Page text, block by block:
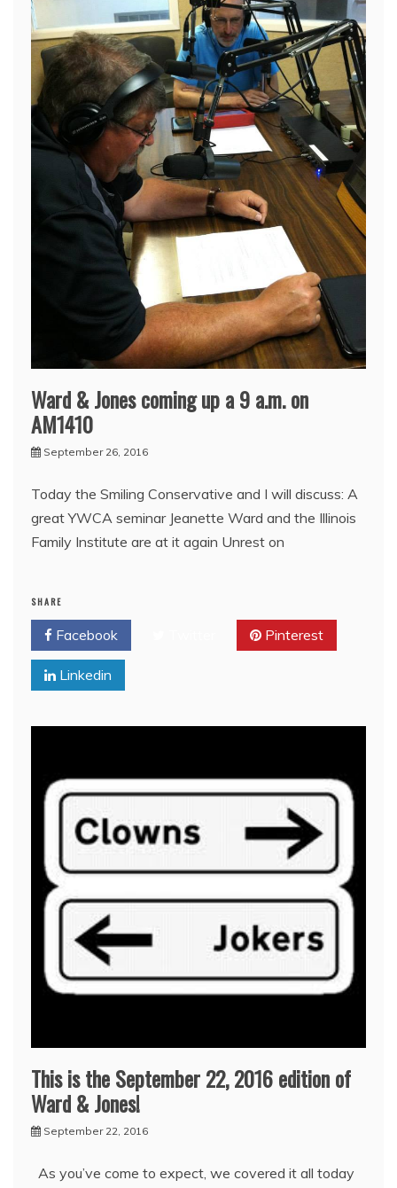
Ward & Jones coming up a 9 a.m. on
AM1410
September 26, 2016
Today the Smiling Conservative and I will discuss: A
great YWCA seminar Jeanette Ward and the Illinois
Family Institute are at it again Unrest on
SHARE
Facebook Pinterest
Linkedin
This is the September 22, 2016 edition of
Ward & Jones!
September 22, 2016
As you’ve come to expect, we covered it all today